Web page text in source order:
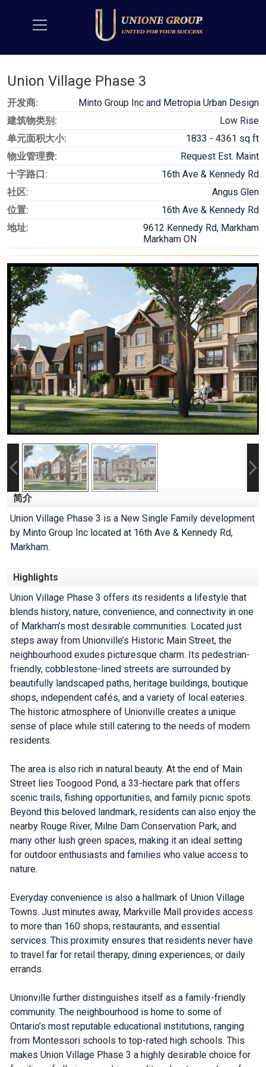
Union Village Phase 3
开发商:
Minto Group Inc and Metropia Urban Design
建筑物类别:
Low Rise
单元面积大小:
1833 - 4361 sq ft
物业管理费:
Request Est. Maint
十字路口:
16th Ave & Kennedy Rd
社区:
Angus Glen
位置:
16th Ave & Kennedy Rd
地址:
9612 Kennedy Rd, Markham
Markham ON
简介
Union Village Phase 3 is a New Single Family development
by Minto Group Inc located at 16th Ave & Kennedy Rd,
Markham.
Highlights
Union Village Phase 3 offers its residents a lifestyle that
blends history, nature, convenience, and connectivity in one
of Markham’s most desirable communities. Located just
steps away from Unionville’s Historic Main Street, the
neighbourhood exudes picturesque charm. Its pedestrian-
friendly, cobblestone-lined streets are surrounded by
beautifully landscaped paths, heritage buildings, boutique
shops, independent cafés, and a variety of local eateries.
The historic atmosphere of Unionville creates a unique
sense of place while still catering to the needs of modern
residents.
The area is also rich in natural beauty. At the end of Main
Street lies Toogood Pond, a 33-hectare park that offers
scenic trails, fishing opportunities, and family picnic spots.
Beyond this beloved landmark, residents can also enjoy the
nearby Rouge River, Milne Dam Conservation Park, and
many other lush green spaces, making it an ideal setting
for outdoor enthusiasts and families who value access to
nature.
Everyday convenience is also a hallmark of Union Village
Towns. Just minutes away, Markville Mall provides access
to more than 160 shops, restaurants, and essential
services. This proximity ensures that residents never have
to travel far for retail therapy, dining experiences, or daily
errands.
Unionville further distinguishes itself as a family-friendly
community. The neighbourhood is home to some of
Ontario’s most reputable educational institutions, ranging
from Montessori schools to top-rated high schools. This
makes Union Village Phase 3 a highly desirable choice for